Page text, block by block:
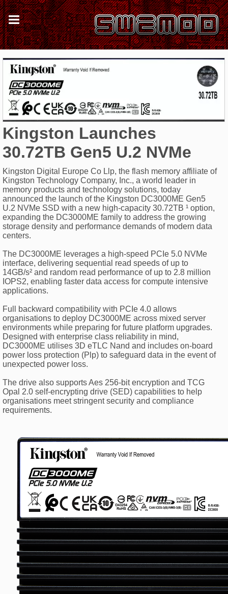
Kingston Launches
30.72TB Gen5 U.2 NVMe
Kingston Digital Europe Co Llp, the flash memory affiliate of
Kingston Technology Company, Inc., a world leader in
memory products and technology solutions, today
announced the launch of the Kingston DC3000ME Gen5
U.2 NVMe SSD with a new high-capacity 30.72TB ¹ option,
expanding the DC3000ME family to address the growing
storage density and performance demands of modern data
centers.
The DC3000ME leverages a high-speed PCIe 5.0 NVMe
interface, delivering sequential read speeds of up to
14GB/s² and random read performance of up to 2.8 million
IOPS2, enabling faster data access for compute intensive
applications.
Full backward compatibility with PCIe 4.0 allows
organisations to deploy DC3000ME across mixed server
environments while preparing for future platform upgrades.
Designed with enterprise class reliability in mind,
DC3000ME utilises 3D eTLC Nand and includes on-board
power loss protection (Plp) to safeguard data in the event of
unexpected power loss.
The drive also supports Aes 256-bit encryption and TCG
Opal 2.0 self-encrypting drive (SED) capabilities to help
organisations meet stringent security and compliance
requirements.